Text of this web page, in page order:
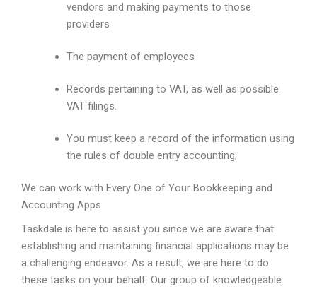
vendors and making payments to those
providers
The payment of employees
Records pertaining to VAT, as well as possible
VAT filings.
You must keep a record of the information using
the rules of double entry accounting;
We can work with Every One of Your Bookkeeping and
Accounting Apps
Taskdale is here to assist you since we are aware that
establishing and maintaining financial applications may be
a challenging endeavor. As a result, we are here to do
these tasks on your behalf. Our group of knowledgeable